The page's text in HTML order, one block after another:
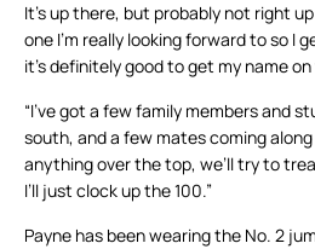
It’s up there, but probably not right
one I’m really looking forward to so I
it’s definitely good to get my name
“I’ve got a few family members and
south, and a few mates coming
anything over the top, we’ll try to
I’ll just clock up the 100.”
Payne has been wearing the No. 2